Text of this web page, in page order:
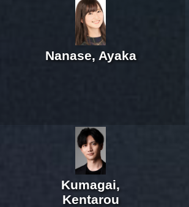
Nanase, Ayaka
Kumagai,
Kentarou